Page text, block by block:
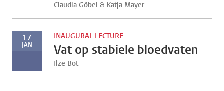
Claudia Göbel & Katja Mayer
17
JAN
INAUGURAL LECTURE
Vat op stabiele bloedvaten
Ilze Bot